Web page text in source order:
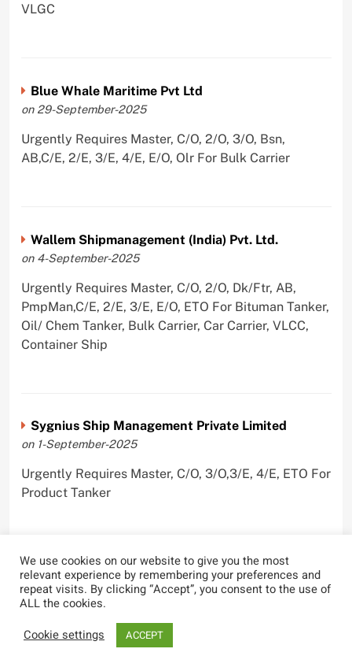
VLGC
Blue Whale Maritime Pvt Ltd
on 29-September-2025
Urgently Requires Master, C/O, 2/O, 3/O, Bsn,
AB,C/E, 2/E, 3/E, 4/E, E/O, Olr For Bulk Carrier
Wallem Shipmanagement (India) Pvt. Ltd.
on 4-September-2025
Urgently Requires Master, C/O, 2/O, Dk/Ftr, AB,
PmpMan,C/E, 2/E, 3/E, E/O, ETO For Bituman Tanker,
Oil/ Chem Tanker, Bulk Carrier, Car Carrier, VLCC,
Container Ship
Sygnius Ship Management Private Limited
on 1-September-2025
Urgently Requires Master, C/O, 3/O,3/E, 4/E, ETO For
Product Tanker
The Great Eastern Shipping Company Limited
on 29-April-2022
Urgently Requires Master, C/O, 2/O, Bsn, AB,
PmpMan,C/E, 2/E, 3/E, E/O, E/Ftr, Olr For Bulk
We use cookies on our website to give you the most
relevant experience by remembering your preferences and
repeat visits. By clicking “Accept”, you consent to the use of
ALL the cookies.
Cookie settings
ACCEPT